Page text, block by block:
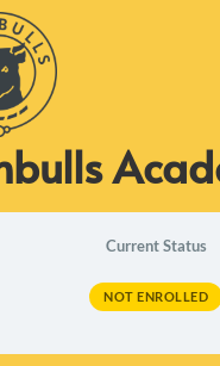
Current Status
NOT ENROLLED